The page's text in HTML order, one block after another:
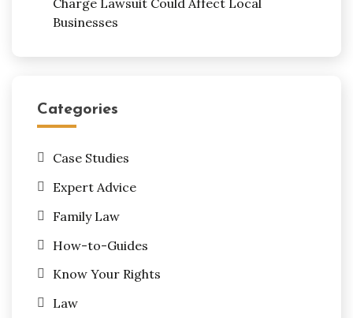
Charge Lawsuit Could Affect Local
Businesses
Categories
Case Studies
Expert Advice
Family Law
How-to-Guides
Know Your Rights
Law